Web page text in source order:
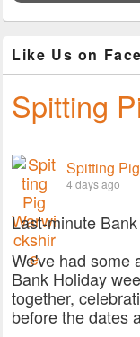
Like Us on
Spitting
Spitting
4 days ago
Last-minute
We've had some
Bank Holiday
together,
before the dates